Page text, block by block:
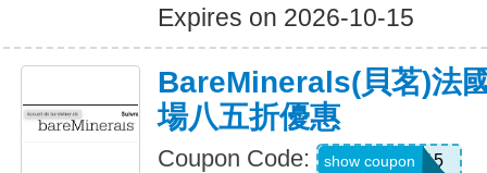
Expires on 2026-10-15
BareMinerals(貝茗)法
場八五折優惠
Coupon Code: TEXTME15
show coupon